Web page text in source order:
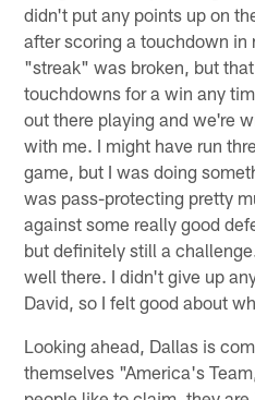
didn't put any points up on
after scoring a touchdown in
"streak" was broken, but
touchdowns for a win any
out there playing and we're
with me. I might have run
game, but I was doing
was pass-protecting pretty
against some really good
but definitely still a
well there. I didn't give up
David, so I felt good about
Looking ahead, Dallas is
themselves "America's